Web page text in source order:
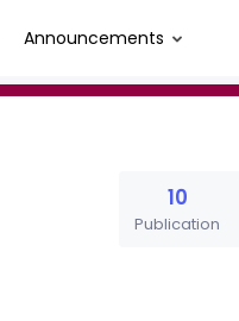
Announcements
10
Publication